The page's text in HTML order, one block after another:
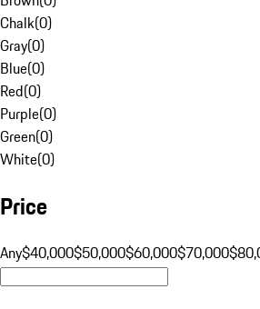
Chalk(0)
Gray(0)
Blue(0)
Red(0)
Purple(0)
Green(0)
White(0)
Price
Any$40,000$50,000$60,000$70,000